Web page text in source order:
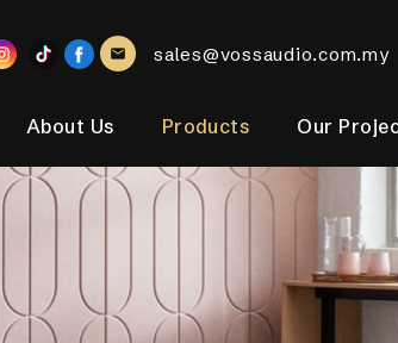
sales@vossaudio.com.my
About Us Products Our